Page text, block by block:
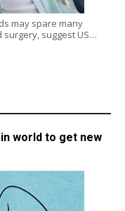
may spare many
suggest US…
world to get new